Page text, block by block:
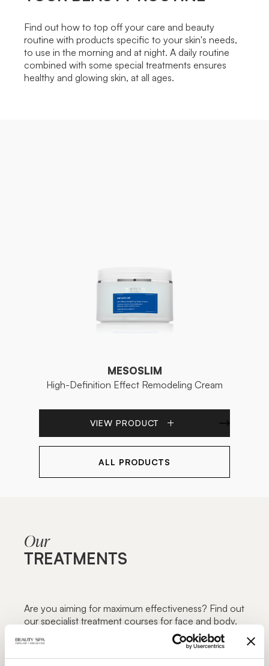
Find out how to top off your care and beauty
routine with products specific to your skin's needs,
to use in the morning and at night. A daily routine
combined with some special treatments ensures
healthy and glowing skin, at all ages.
MESOSLIM
High-Definition Effect Remodeling Cream
VIEW PRODUCT
ALL PRODUCTS
Our
TREATMENTS
Are you aiming for maximum effectiveness? Find out
our specialist treatment courses for face and body,
focused on specific blemishes and aimed at
maximum functionality: the excellence of beauty
treatments only in authorized Beauty Spa beauty